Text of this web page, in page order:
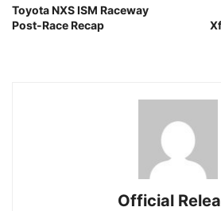
Toyota NXS ISM Raceway
Post-Race Recap
Official